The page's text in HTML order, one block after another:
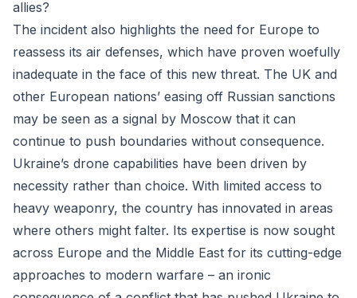
allies?
The incident also highlights the need for Europe to
reassess its air defenses, which have proven woefully
inadequate in the face of this new threat. The UK and
other European nations’ easing off Russian sanctions
may be seen as a signal by Moscow that it can
continue to push boundaries without consequence.
Ukraine’s drone capabilities have been driven by
necessity rather than choice. With limited access to
heavy weaponry, the country has innovated in areas
where others might falter. Its expertise is now sought
across Europe and the Middle East for its cutting-edge
approaches to modern warfare – an ironic